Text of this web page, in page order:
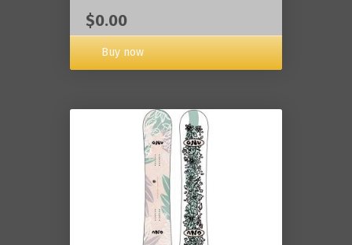
$0.00
Buy now